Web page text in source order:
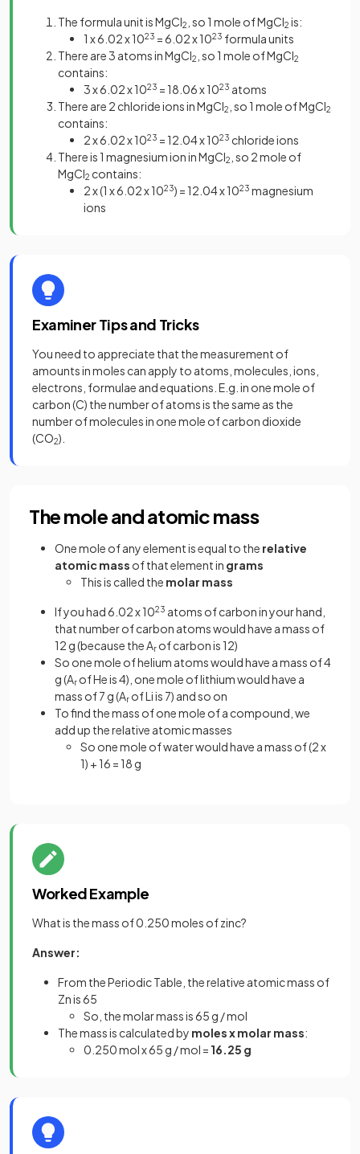
The formula unit is MgCl2 , so 1 mole of MgCl2 is:
1 x 6.02 x 1023 = 6.02 x 1023 formula units
There are 3 atoms in MgCl2 , so 1 mole of MgCl2
contains:
3 x 6.02 x 1023 = 18.06 x 1023 atoms
There are 2 chloride ions in MgCl2 , so 1 mole of MgCl2
contains:
2 x 6.02 x 1023 = 12.04 x 1023 chloride ions
There is 1 magnesium ion in MgCl2 , so 2 mole of
MgCl2 contains:
2 x (1 x 6.02 x 1023) = 12.04 x 1023 magnesium
ions
Examiner Tips and Tricks
You need to appreciate that the measurement of
amounts in moles can apply to atoms, molecules, ions,
electrons, formulae and equations. E.g. in one mole of
carbon (C) the number of atoms is the same as the
number of molecules in one mole of carbon dioxide
(CO2).
The mole and atomic mass
One mole of any element is equal to the relative
atomic mass of that element in grams
This is called the molar mass
If you had 6.02 x 1023 atoms of carbon in your hand,
that number of carbon atoms would have a mass of
12 g (because the Ar of carbon is 12)
So one mole of helium atoms would have a mass of 4
g (Ar of He is 4), one mole of lithium would have a
mass of 7 g (Ar of Li is 7) and so on
To find the mass of one mole of a compound, we
add up the relative atomic masses
So one mole of water would have a mass of (2 x
1) + 16 = 18 g
Worked Example
What is the mass of 0.250 moles of zinc?
Answer:
From the Periodic Table, the relative atomic mass of
Zn is 65
So, the molar mass is 65 g / mol
The mass is calculated by moles x molar mass:
0.250 mol x 65 g / mol = 16.25 g